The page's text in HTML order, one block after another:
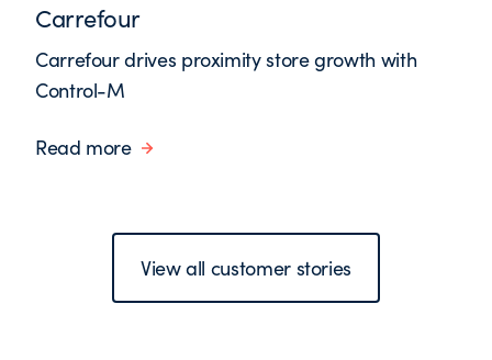
Carrefour
Carrefour drives proximity store growth with
Control-M
Read more
View all customer stories